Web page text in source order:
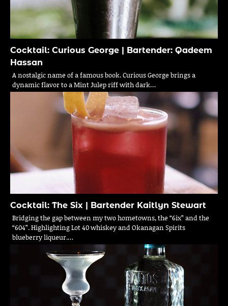
Cocktail: Curious George | Bartender: Qadeem
Hassan
A nostalgic name of a famous book. Curious George brings a
dynamic flavor to a Mint Julep riff with dark…
Cocktail: The Six | Bartender Kaitlyn Stewart
Bridging the gap between my two hometowns, the “6ix” and the
“604”. Highlighting Lot 40 whiskey and Okanagan Spirits
blueberry liqueur.…